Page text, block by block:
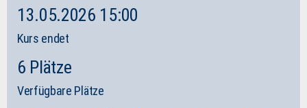
13.05.2026 15:00
Kurs endet
6 Plätze
Verfügbare Plätze